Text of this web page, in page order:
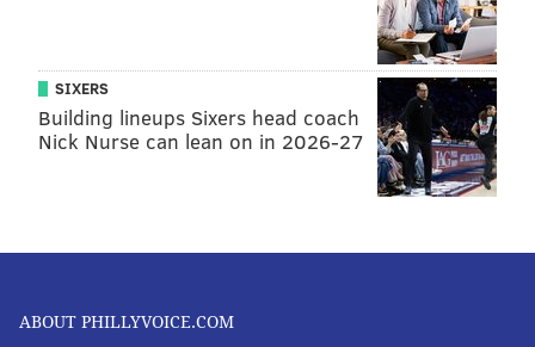
SIXERS
Building lineups Sixers head coach
Nick Nurse can lean on in 2026-27
ABOUT PHILLYVOICE.COM